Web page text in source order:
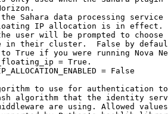
Sahara data processing service
IP allocation is in
will be prompted to
their cluster.  False by
if you were running Nova
= True.
= False
to use for authentication
algorithm that the identity
are using. Allowed